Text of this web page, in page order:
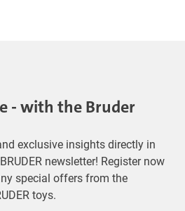
- with the Bruder
exclusive insights directly in
newsletter! Register now
special offers from the
toys.